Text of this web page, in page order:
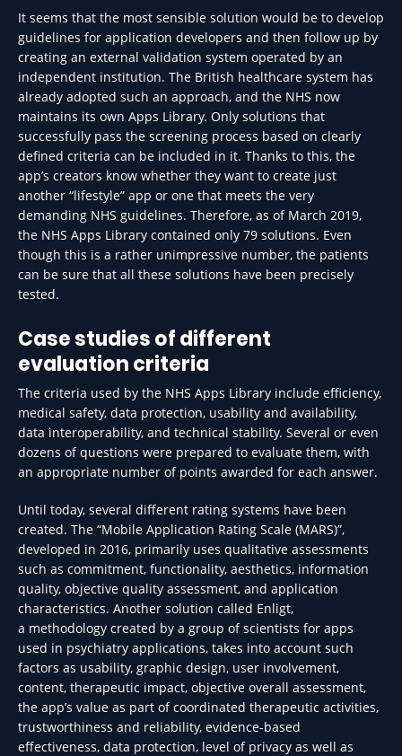
It seems that the most sensible solution would be to develop
guidelines for application developers and then follow up by
creating an external validation system operated by an
independent institution. The British healthcare system has
already adopted such an approach, and the NHS now
maintains its own Apps Library. Only solutions that
successfully pass the screening process based on clearly
defined criteria can be included in it. Thanks to this, the
app’s creators know whether they want to create just
another “lifestyle” app or one that meets the very
demanding NHS guidelines. Therefore, as of March 2019,
the NHS Apps Library contained only 79 solutions. Even
though this is a rather unimpressive number, the patients
can be sure that all these solutions have been precisely
tested.
Case studies of different
evaluation criteria
The criteria used by the NHS Apps Library include efficiency,
medical safety, data protection, usability and availability,
data interoperability, and technical stability. Several or even
dozens of questions were prepared to evaluate them, with
an appropriate number of points awarded for each answer.
Until today, several different rating systems have been
created. The “Mobile Application Rating Scale (MARS)”,
developed in 2016, primarily uses qualitative assessments
such as commitment, functionality, aesthetics, information
quality, objective quality assessment, and application
characteristics. Another solution called Enligt,
a methodology created by a group of scientists for apps
used in psychiatry applications, takes into account such
factors as usability, graphic design, user involvement,
content, therapeutic impact, objective overall assessment,
the app’s value as part of coordinated therapeutic activities,
trustworthiness and reliability, evidence-based
effectiveness, data protection, level of privacy as well as